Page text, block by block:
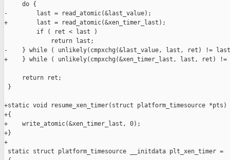
     do {
-        last = read_atomic(&last_value);
+        last = read_atomic(&xen_timer_last);
         if ( ret < last )
             return last;
-    } while ( unlikely(cmpxchg(&last_value, last, ret) !=
+    } while ( unlikely(cmpxchg(&xen_timer_last, last, ret)
     return ret;
}
+static void resume_xen_timer(struct platform_timesource *pts)
+{
+    write_atomic(&xen_timer_last, 0);
+}
+
static struct platform_timesource __initdata plt_xen_timer =